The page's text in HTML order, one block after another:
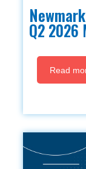
Q2
Read